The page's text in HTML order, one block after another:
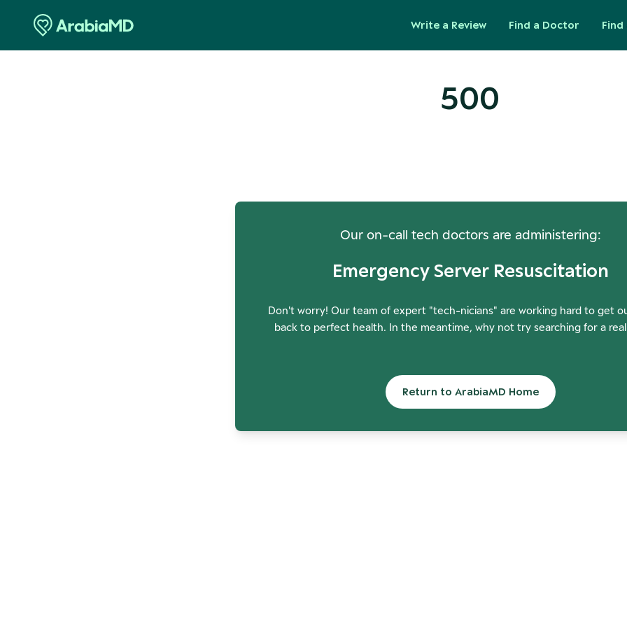
Write a Review Find a Doctor Find
500
Our on-call tech doctors are administering:
Emergency Server Resuscitation
Don't worry! Our team of expert "tech-nicians" are working hard to get
back to perfect health. In the meantime, why not try searching for a
Return to ArabiaMD Home